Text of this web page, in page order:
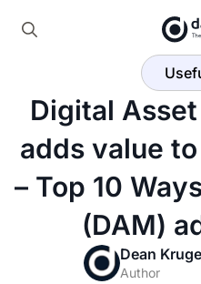
Skip
Digital
adds value
– Top 10
(DAM)
Dean
Author